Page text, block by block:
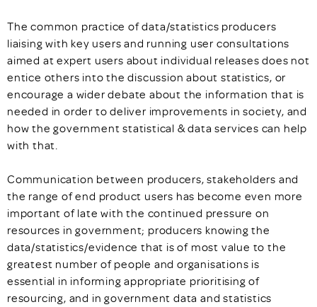
The common practice of data/statistics producers
liaising with key users and running user consultations
aimed at expert users about individual releases does not
entice others into the discussion about statistics, or
encourage a wider debate about the information that is
needed in order to deliver improvements in society, and
how the government statistical & data services can help
with that.
Communication between producers, stakeholders and
the range of end product users has become even more
important of late with the continued pressure on
resources in government; producers knowing the
data/statistics/evidence that is of most value to the
greatest number of people and organisations is
essential in informing appropriate prioritising of
resourcing, and in government data and statistics